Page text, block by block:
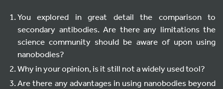
You explored in great detail the comparison to
secondary antibodies. Are there any limitations the
science community should be aware of upon using
nanobodies?
Why in your opinion, is it still not a widely used tool?
Are there any advantages in using nanobodies beyond